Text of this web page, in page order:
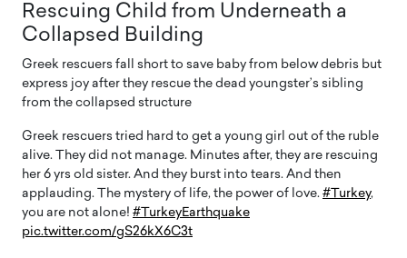
Rescuing Child from Underneath a
Collapsed Building
Greek rescuers fall short to save baby from below debris but
express joy after they rescue the dead youngster’s sibling
from the collapsed structure
Greek rescuers tried hard to get a young girl out of the ruble
alive. They did not manage. Minutes after, they are rescuing
her 6 yrs old sister. And they burst into tears. And then
applauding. The mystery of life, the power of love. #Turkey,
you are not alone! #TurkeyEarthquake
pic.twitter.com/gS26kX6C3t